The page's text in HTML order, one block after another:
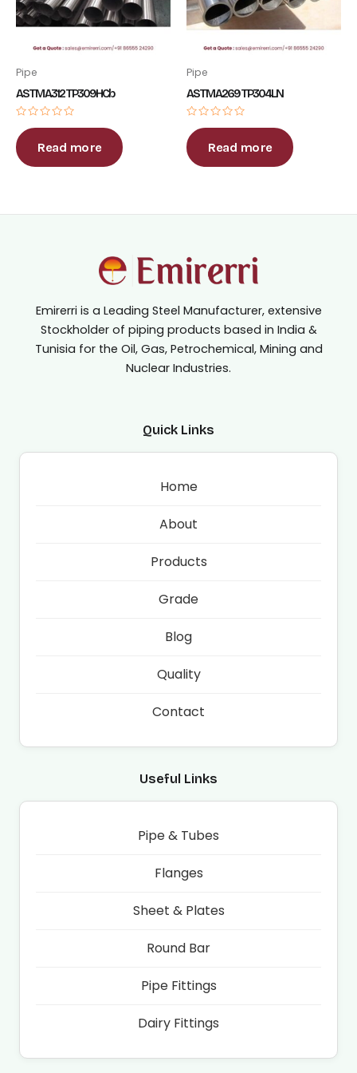
Pipe
ASTM A312 TP309HCb
Rated
0
out
of
5
Read more
Pipe
ASTM A269 TP304LN
Rated
0
out
of
5
Read more
Emirerri is a Leading Steel Manufacturer, extensive
Stockholder of piping products based in India &
Tunisia for the Oil, Gas, Petrochemical, Mining and
Nuclear Industries.
Quick Links
Home
About
Products
Grade
Blog
Quality
Contact
Useful Links
Pipe & Tubes
Flanges
Sheet & Plates
Round Bar
Pipe Fittings
Dairy Fittings